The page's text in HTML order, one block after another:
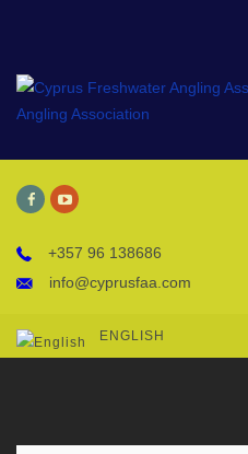
+357 96 138686
info@cyprusfaa.com
ENGLISH